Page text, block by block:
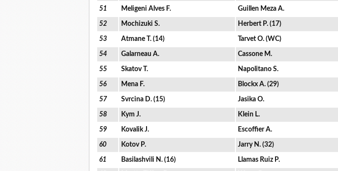
51 Meligeni Alves F. Guillen Meza A.
52 Mochizuki S. Herbert P. (17)
53 Atmane T. (14) Tarvet O. (WC)
54 Galarneau A. Cassone M.
55 Skatov T. Napolitano S.
56 Mena F. Blockx A. (29)
57 Svrcina D. (15) Jasika O.
58 Kym J. Klein L.
59 Kovalik J. Escoffier A.
60 Kotov P. Jarry N. (32)
61 Basilashvili N. (16) Llamas Ruiz P.